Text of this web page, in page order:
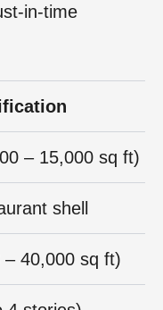
– 15,000 sq ft)
shell
– 40,000 sq ft)